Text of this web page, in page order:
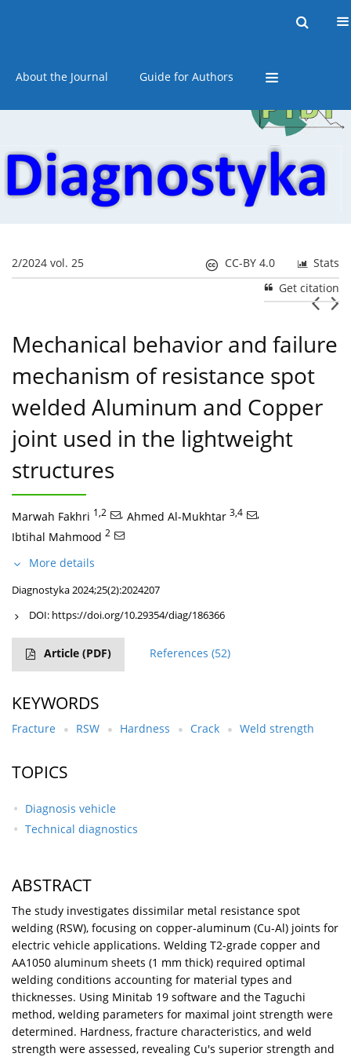
About the Journal Guide for Authors
2/2024 vol. 25 Stats
CC-BY 4.0
Get citation
Mechanical behavior and failure
mechanism of resistance spot
welded Aluminum and Copper
joint used in the lightweight
structures
Marwah Fakhri 1,2 , Ahmed Al-Mukhtar 3,4
,
Ibtihal Mahmood 2
More details
Diagnostyka 2024;25(2):2024207
DOI: https://doi.org/10.29354/diag/186366
Article (PDF) References (52)
KEYWORDS
Fracture RSW Hardness Crack Weld strength
TOPICS
Diagnosis vehicle
Technical diagnostics
ABSTRACT
The study investigates dissimilar metal resistance spot
welding (RSW), focusing on copper-aluminum (Cu-Al) joints for
electric vehicle applications. Welding T2-grade copper and
AA1050 aluminum sheets (1 mm thick) required optimal
welding conditions accounting for material types and
thicknesses. Using Minitab 19 software and the Taguchi
method, welding parameters for maximal joint strength were
determined. Hardness, fracture characteristics, and weld
strength were assessed, revealing Cu's superior strength and